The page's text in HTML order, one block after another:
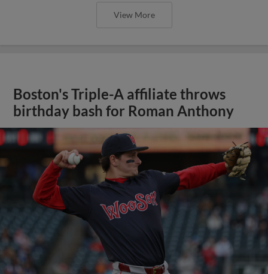
View More
Boston's Triple-A affiliate throws
birthday bash for Roman Anthony